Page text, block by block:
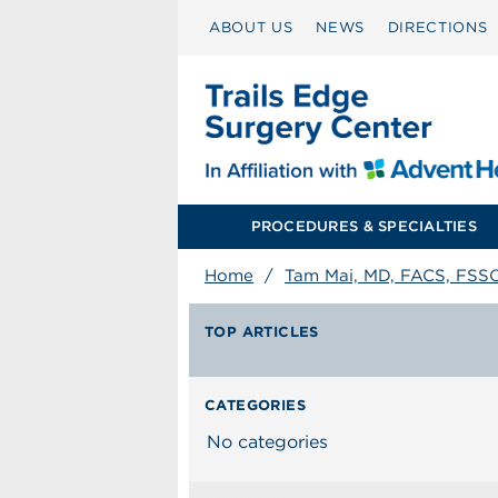
ABOUT US NEWS DIRECTIONS
PROCEDURES & SPECIALTIES
Home / Tam Mai, MD, FACS,
TOP ARTICLES
CATEGORIES
No categories